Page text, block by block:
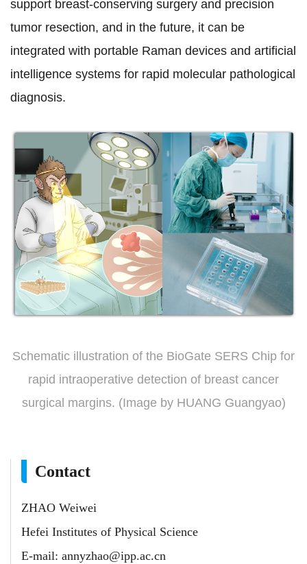
support breast-conserving surgery and precision
tumor resection, and in the future, it can be
integrated with portable Raman devices and artificial
intelligence systems for rapid molecular pathological
diagnosis.
Schematic illustration of the BioGate SERS Chip for
rapid intraoperative detection of breast cancer
surgical margins. (Image by HUANG Guangyao)
Contact
ZHAO Weiwei
Hefei Institutes of Physical Science
E-mail: annyzhao@ipp.ac.cn